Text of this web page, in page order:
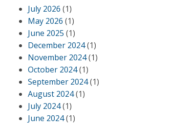
July 2026 (1)
May 2026 (1)
June 2025 (1)
December 2024(1)
November 2024(1)
October 2024(1)
September 2024(1)
August 2024(1)
July 2024(1)
June 2024(1)